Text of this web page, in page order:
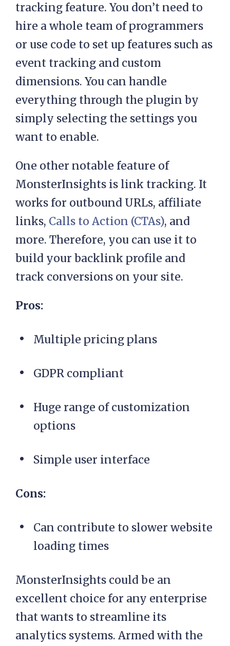
tracking feature. You don’t need to
hire a whole team of programmers
or use code to set up features such as
event tracking and custom
dimensions. You can handle
everything through the plugin by
simply selecting the settings you
want to enable.
One other notable feature of
MonsterInsights is link tracking. It
works for outbound URLs, affiliate
links, Calls to Action (CTAs), and
more. Therefore, you can use it to
build your backlink profile and
track conversions on your site.
Pros:
Multiple pricing plans
GDPR compliant
Huge range of customization
options
Simple user interface
Cons:
Can contribute to slower website
loading times
MonsterInsights could be an
excellent choice for any enterprise
that wants to streamline its
analytics systems. Armed with the